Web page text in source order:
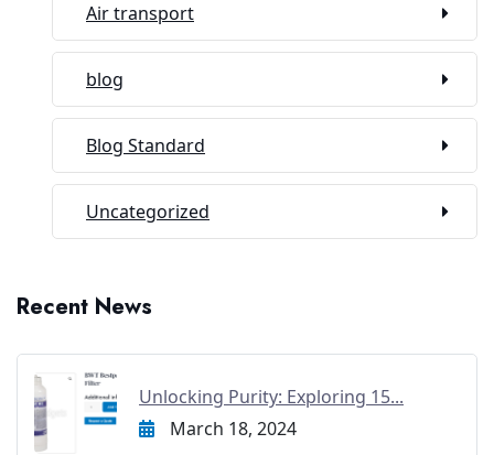
Air transport
blog
Blog Standard
Uncategorized
Recent News
Unlocking Purity: Exploring 15...
March 18, 2024